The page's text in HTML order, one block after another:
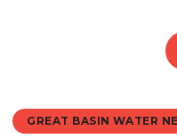
Who We Are
GREAT BASIN WATER